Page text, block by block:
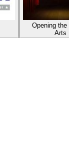
Opening the
Arts